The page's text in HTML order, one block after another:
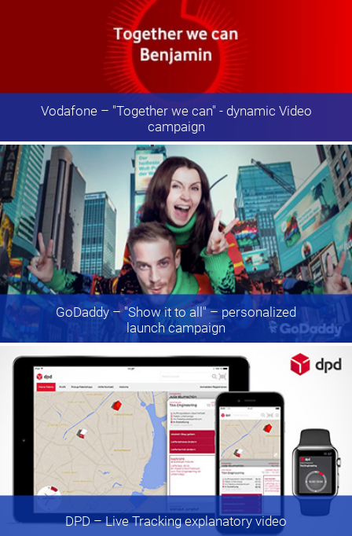
Vodafone– "Together we can" - dynamic Video
campaign
GoDaddy – "Show it to all" – personalized
launch campaign
DPD– Live Tracking explanatory video